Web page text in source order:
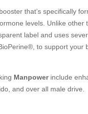
that’s specifically
levels. Unlike other
label and uses
to support your
Manpowerinclude
and over all male drive.